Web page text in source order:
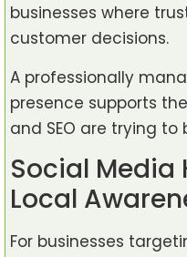
businesses where
customer decisions.
A professionally
presence supports
and SEO are trying to
Social Media
Local
For businesses